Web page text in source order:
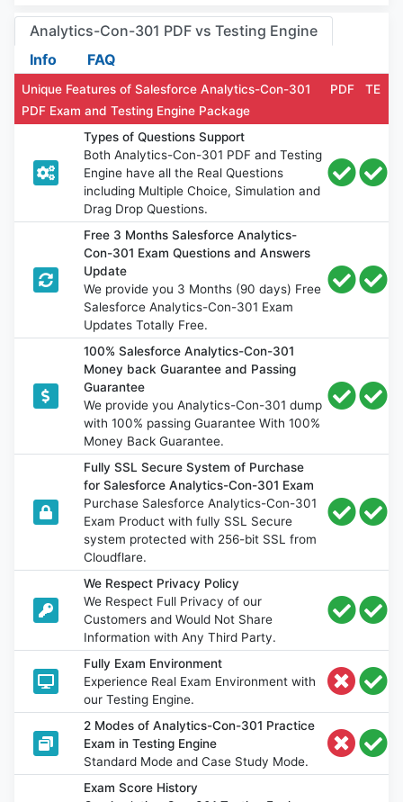
Analytics-Con-301 PDF vs Testing Engine
Info
FAQ
Unique Features of Salesforce Analytics-Con-301
PDF Exam and Testing Engine Package
PDF TE
Types of Questions Support
Both Analytics-Con-301 PDF and Testing
Engine have all the Real Questions
including Multiple Choice, Simulation and
Drag Drop Questions.
Free 3 Months Salesforce Analytics-
Con-301 Exam Questions and Answers
Update
We provide you 3 Months (90 days) Free
Salesforce Analytics-Con-301 Exam
Updates Totally Free.
100% Salesforce Analytics-Con-301
Money back Guarantee and Passing
Guarantee
We provide you Analytics-Con-301 dump
with 100% passing Guarantee With 100%
Money Back Guarantee.
Fully SSL Secure System of Purchase
for Salesforce Analytics-Con-301 Exam
Purchase Salesforce Analytics-Con-301
Exam Product with fully SSL Secure
system protected with 256-bit SSL from
Cloudflare.
We Respect Privacy Policy
We Respect Full Privacy of our
Customers and Would Not Share
Information with Any Third Party.
Fully Exam Environment
Experience Real Exam Environment with
our Testing Engine.
2 Modes of Analytics-Con-301 Practice
Exam in Testing Engine
Standard Mode and Case Study Mode.
Exam Score History